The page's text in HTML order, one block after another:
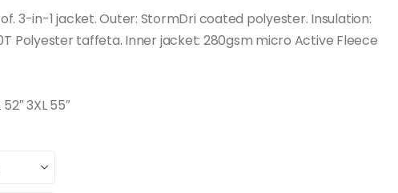
3-in-1 jacket. Outer: StormDri coated polyester. Insulation:
Polyester taffeta. Inner jacket: 280gsm micro Active Fleece
52″ 3XL 55″